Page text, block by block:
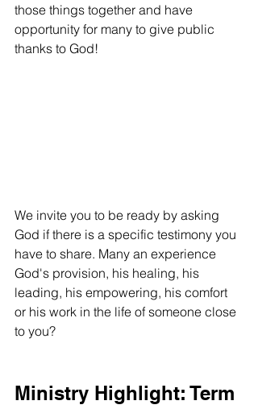
those things together and have
opportunity for many to give public
thanks to God!
We invite you to be ready by asking
God if there is a specific testimony you
have to share. Many an experience
God's provision, his healing, his
leading, his empowering, his comfort
or his work in the life of someone close
to you?
Ministry Highlight: Term